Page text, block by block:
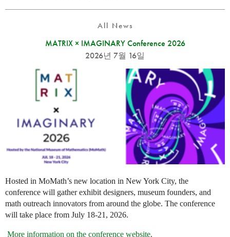
All News
MATRIX × IMAGINARY Conference 2026
2026년 7월 16일
Hosted in MoMath’s new location in New York City, the
conference will gather exhibit designers, museum founders, and
math outreach innovators from around the globe. The conference
will take place from July 18-21, 2026.
More information on the conference website.